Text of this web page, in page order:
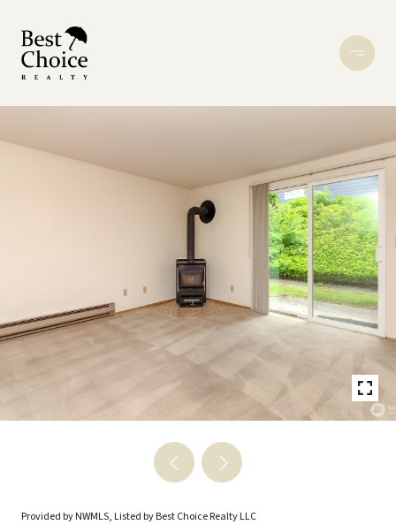
Provided by NWMLS, Listed by Best Choice Realty LLC